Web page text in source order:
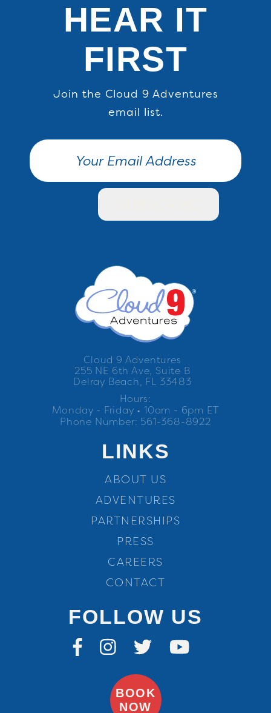
HEAR IT
FIRST
Join the Cloud 9 Adventures
email list.
Cloud 9 Adventures
255 NE 6th Ave, Suite B
Delray Beach, FL 33483
Hours:
Monday - Friday • 10am - 6pm ET
Phone Number: 561-368-8922
LINKS
ABOUT US
ADVENTURES
PARTNERSHIPS
PRESS
CAREERS
CONTACT
FOLLOW US
BOOK
NOW